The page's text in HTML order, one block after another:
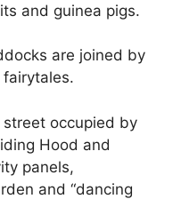
and guinea pigs.
are joined by
street occupied by
Hood and
panels,
and “dancing